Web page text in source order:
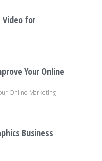
Video for
Your Online
Online Marketing
Business